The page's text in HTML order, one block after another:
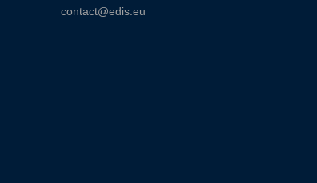
contact@edis.eu